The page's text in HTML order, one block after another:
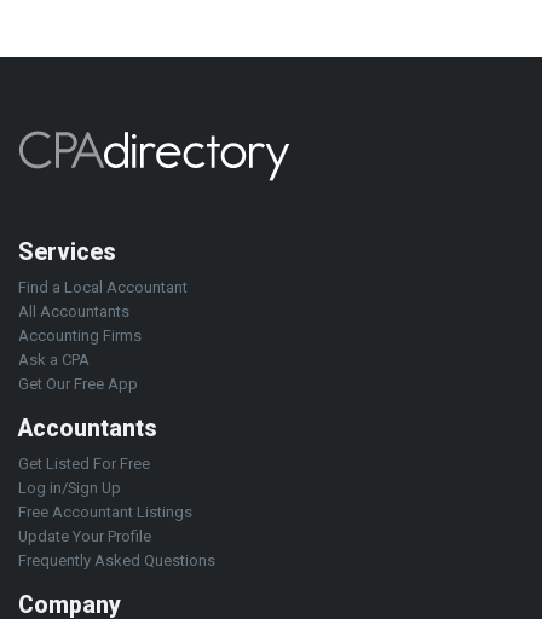
Services
Find a Local Accountant
All Accountants
Accounting Firms
Ask a CPA
Get Our Free App
Accountants
Get Listed For Free
Log in/Sign Up
Free Accountant Listings
Update Your Profile
Frequently Asked Questions
Company